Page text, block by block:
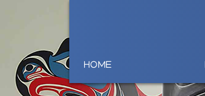
HOME